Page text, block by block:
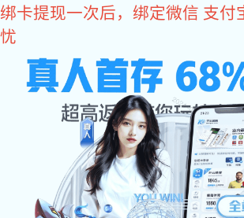
亿万28
亿万28
Home About
var _hmt = _hmt || []; (function() { var hm =
现实,努力成就未来!
NG娱乐官网-追求健康,你我